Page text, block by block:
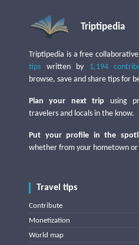
Triptipedia
Triptipedia is a free
tips written by 1,194
browse, save and share tips for
Plan your next trip using
travelers and locals in the know.
Put your profile in the
whether from your hometown
Travel tips
Contribute
Monetization
World map